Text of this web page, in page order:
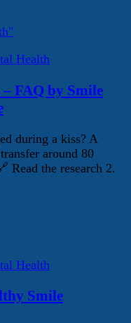
Health
FAQ by Smile
during a kiss? A
around 80
Read the research 2.
Health
Smile